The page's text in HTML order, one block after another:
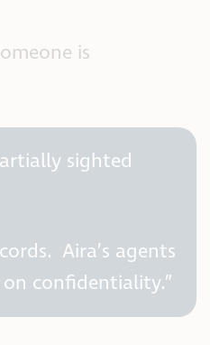
is
sighted
Aira’s agents
confidentiality.”